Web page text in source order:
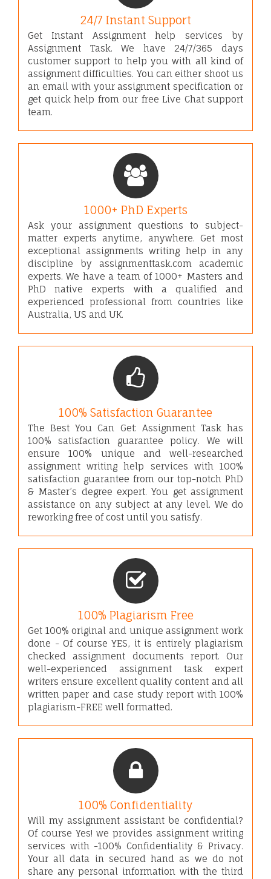
24/7 Instant Support
Get Instant Assignment help services by
Assignment Task. We have 24/7/365 days
customer support to help you with all kind of
assignment difficulties. You can either shoot us
an email with your assignment specification or
get quick help from our free Live Chat support
team.
1000+ PhD Experts
Ask your assignment questions to subject-
matter experts anytime, anywhere. Get most
exceptional assignments writing help in any
discipline by assignmenttask.com academic
experts. We have a team of 1000+ Masters and
PhD native experts with a qualified and
experienced professional from countries like
Australia, US and UK.
100% Satisfaction Guarantee
The Best You Can Get: Assignment Task has
100% satisfaction guarantee policy. We will
ensure 100% unique and well-researched
assignment writing help services with 100%
satisfaction guarantee from our top-notch PhD
& Master’s degree expert. You get assignment
assistance on any subject at any level. We do
reworking free of cost until you satisfy.
100% Plagiarism Free
Get 100% original and unique assignment work
done - Of course YES, it is entirely plagiarism
checked assignment documents report. Our
well-experienced assignment task expert
writers ensure excellent quality content and all
written paper and case study report with 100%
plagiarism-FREE well formatted.
100% Confidentiality
Will my assignment assistant be confidential?
Of course Yes! we provides assignment writing
services with -100% Confidentiality & Privacy.
Your all data in secured hand as we do not
share any personal information with the third